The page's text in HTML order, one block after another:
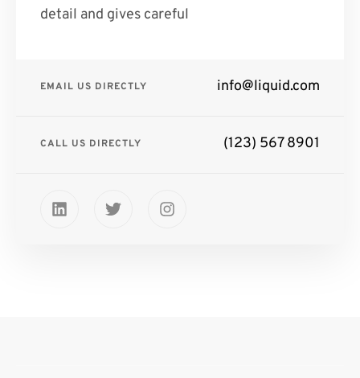
detail and gives careful
EMAIL US DIRECTLY info@liquid.com
CALL US DIRECTLY (123) 567 8901